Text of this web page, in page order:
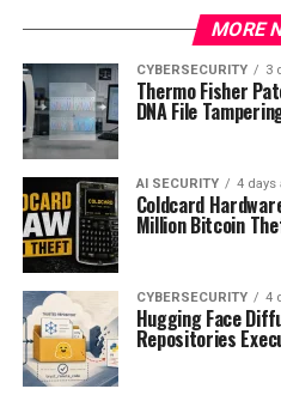
MORE
CYBERSECURITY 3
Thermo Fisher
DNA File
AI SECURITY 4 days
Coldcard
Million Bitcoin
CYBERSECURITY 4
Hugging Face
Repositories